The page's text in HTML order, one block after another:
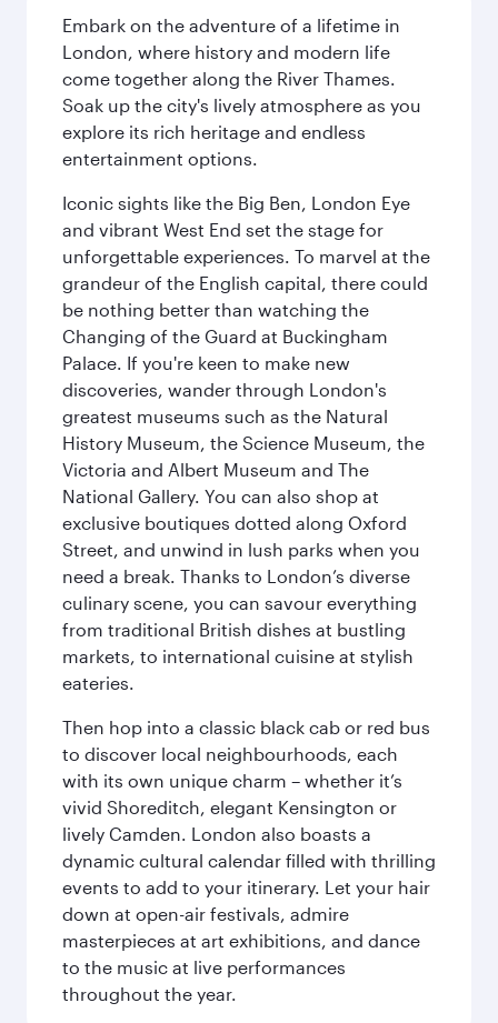
Embark on the adventure of a lifetime in
London, where history and modern life
come together along the River Thames.
Soak up the city's lively atmosphere as you
explore its rich heritage and endless
entertainment options.
Iconic sights like the Big Ben, London Eye
and vibrant West End set the stage for
unforgettable experiences. To marvel at the
grandeur of the English capital, there could
be nothing better than watching the
Changing of the Guard at Buckingham
Palace. If you're keen to make new
discoveries, wander through London's
greatest museums such as the Natural
History Museum, the Science Museum, the
Victoria and Albert Museum and The
National Gallery. You can also shop at
exclusive boutiques dotted along Oxford
Street, and unwind in lush parks when you
need a break. Thanks to London’s diverse
culinary scene, you can savour everything
from traditional British dishes at bustling
markets, to international cuisine at stylish
eateries.
Then hop into a classic black cab or red bus
to discover local neighbourhoods, each
with its own unique charm – whether it’s
vivid Shoreditch, elegant Kensington or
lively Camden. London also boasts a
dynamic cultural calendar filled with thrilling
events to add to your itinerary. Let your hair
down at open-air festivals, admire
masterpieces at art exhibitions, and dance
to the music at live performances
throughout the year.